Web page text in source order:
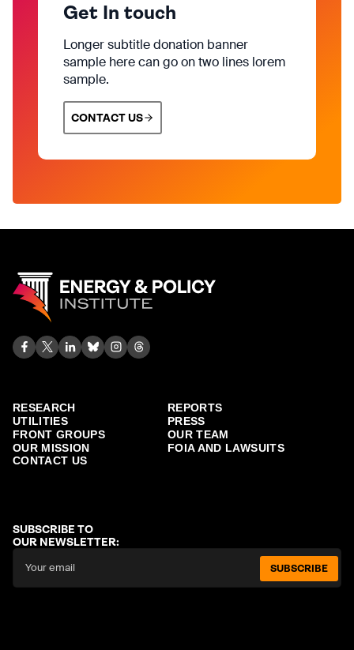
Get In touch
Longer subtitle donation banner
sample here can go on two lines lorem
sample.
CONTACT US
RESEARCH
REPORTS
UTILITIES
PRESS
FRONT GROUPS
OUR TEAM
OUR MISSION
FOIA AND LAWSUITS
CONTACT US
SUBSCRIBE TO
OUR NEWSLETTER:
SUBSCRIBE